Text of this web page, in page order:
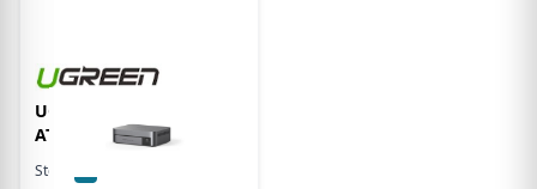
UGREEN NETWORK
ATTACHED STORAGE
Stock: